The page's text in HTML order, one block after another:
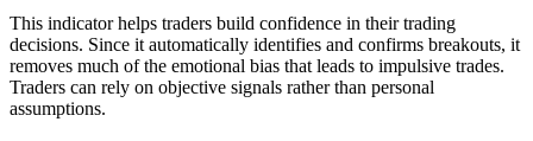
This indicator helps traders build confidence in their trading
decisions. Since it automatically identifies and confirms breakouts, it
removes much of the emotional bias that leads to impulsive trades.
Traders can rely on objective signals rather than personal
assumptions.